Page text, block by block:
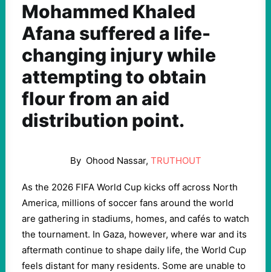
Mohammed Khaled
Afana suffered a life-
changing injury while
attempting to obtain
flour from an aid
distribution point.
By Ohood Nassar, TRUTHOUT
As the 2026 FIFA World Cup kicks off across North
America, millions of soccer fans around the world
are gathering in stadiums, homes, and cafés to watch
the tournament. In Gaza, however, where war and its
aftermath continue to shape daily life, the World Cup
feels distant for many residents. Some are unable to